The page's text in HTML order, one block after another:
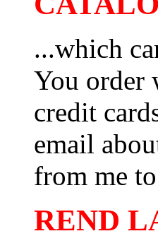
...which
You order
credit
email
from me
REND